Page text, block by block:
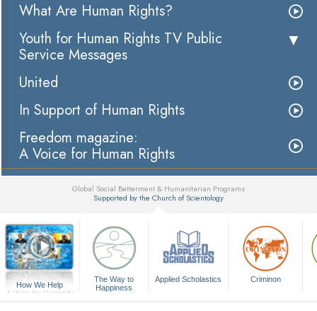
What Are Human Rights?
Youth for Human Rights TV Public
Service Messages
United
In Support of Human Rights
Freedom magazine:
A Voice for Human Rights
Global Social Betterment & Humanitarian Programs
Supported by the Church of Scientology
How We Help
A Voice for Humanity
The Way to
Happiness
Applied Scholastics Criminon